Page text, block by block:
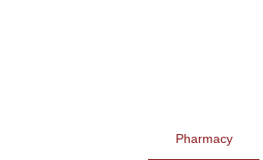
Pharmacy